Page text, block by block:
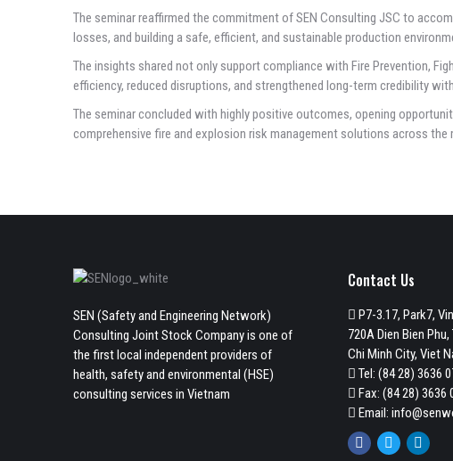
The seminar reaffirmed the commitment of SEN Consulting JSC to
losses, and building a safe, efficient, and sustainable production
The insights shared not only support compliance with Fire Prevention,
efficiency, reduced disruptions, and strengthened long-term credibility
The seminar concluded with highly positive outcomes, opening
comprehensive fire and explosion risk management solutions across the
SEN (Safety and Engineering Network)
Consulting Joint Stock Company is one of
the first local independent providers of
health, safety and environmental (HSE)
consulting services in Vietnam
Contact Us
P7-3.17, Park7,
720A Dien Bien
Chi Minh City, Viet
Tel: (84 28) 3636
Fax: (84 28) 3636
Email:
Facebook
Twitter